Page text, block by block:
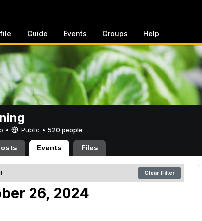
Guide Events Groups Help
• Public • 520 people
Events Files
Clear Filter
26, 2024